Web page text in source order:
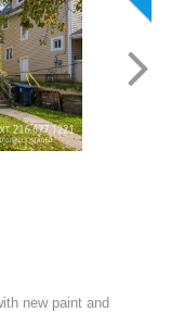
new paint and